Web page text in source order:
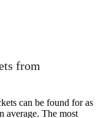
from
can be found for as
average. The most